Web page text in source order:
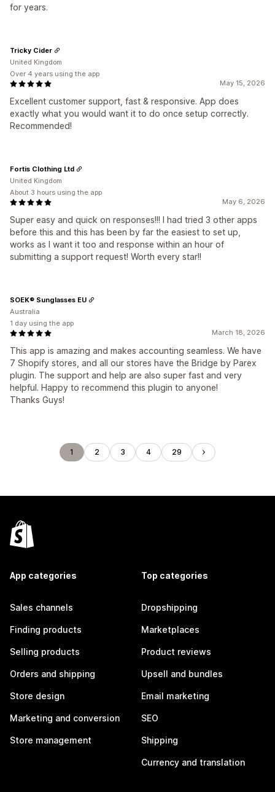
for years.
May 15, 2026
Excellent customer support, fast & responsive. App does
exactly what you would want it to do once setup correctly.
Recommended!
Tricky Cider
United Kingdom
Over 4 years using the app
May 6, 2026
Super easy and quick on responses!!! I had tried 3 other apps
before this and this has been by far the easiest to set up,
works as I want it too and response within an hour of
submitting a support request! Worth every star!!
Fortis Clothing Ltd
United Kingdom
About 3 hours using the app
March 18, 2026
This app is amazing and makes accounting seamless. We have
7 Shopify stores, and all our stores have the Bridge by Parex
plugin. The support and help are also super fast and very
helpful. Happy to recommend this plugin to anyone!
Thanks Guys!
SOEK® Sunglasses EU
Australia
1 day using the app
1 2 3 4 29
App categories
Sales channels
Finding products
Selling products
Orders and shipping
Store design
Marketing and conversion
Store management
Top categories
Dropshipping
Marketplaces
Product reviews
Upsell and bundles
Email marketing
SEO
Shipping
Currency and translation